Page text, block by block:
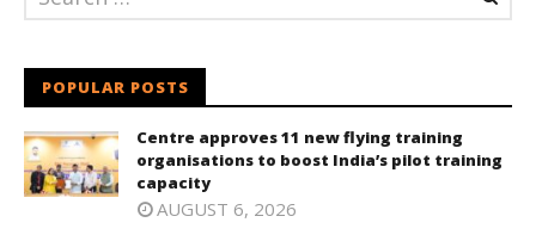
POPULAR POSTS
Centre approves 11 new flying training
organisations to boost India’s pilot training
capacity
AUGUST 6, 2026